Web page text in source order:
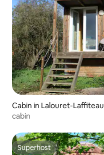
Cabin in Lalouret-Laffiteau
cabin
Superhost
Superhost